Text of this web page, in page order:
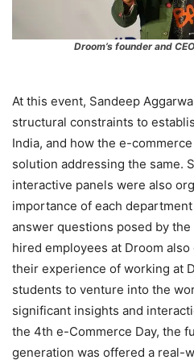
Droom’s founder and
At this event, Sandeep
structural constraints to
India, and how the e-
solution addressing the same.
interactive panels were also
importance of each
answer questions posed by
hired employees at Droom
their experience of working at
students to venture into the
significant insights and
the 4th e-Commerce Day, the
generation was offered a real-